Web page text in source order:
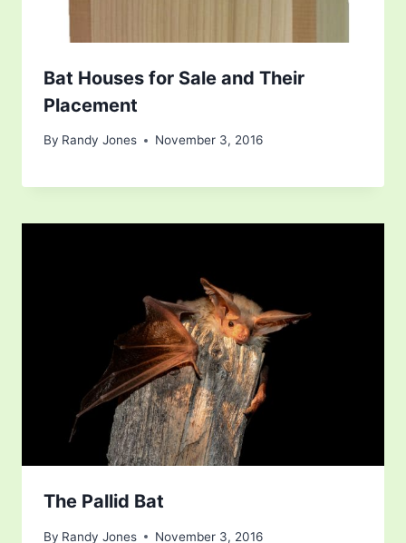
Bat Houses for Sale and Their
Placement
By Randy Jones November 3, 2016
The Pallid Bat
By Randy Jones November 3, 2016